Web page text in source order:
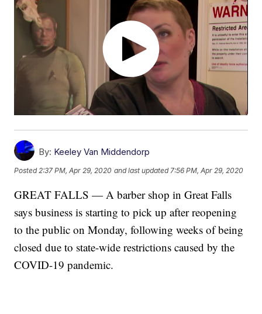
By: Keeley Van Middendorp
Posted 2:37 PM, Apr 29, 2020 and last updated 7:56 PM, Apr 29, 2020
GREAT FALLS — A barber shop in Great Falls
says business is starting to pick up after reopening
to the public on Monday, following weeks of being
closed due to state-wide restrictions caused by the
COVID-19 pandemic.